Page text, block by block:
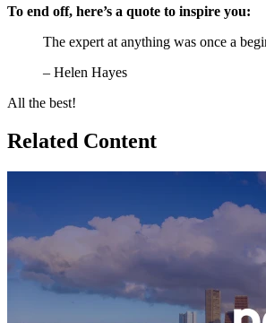
To end off, here’s a quote to inspire you:
The expert at anything was once a
– Helen Hayes
All the best!
Related Content